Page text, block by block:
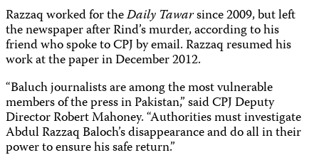
Razzaq worked for theDaily Tawarsince 2009, but left
the newspaper after Rind’s murder, according to his
friend who spoke to CPJ by email. Razzaq resumed his
work at the paper in December 2012.
“Baluch journalists are among the most vulnerable
members of the press in Pakistan,” said CPJ Deputy
Director Robert Mahoney. “Authorities must investigate
Abdul Razzaq Baloch’s disappearance and do all in their
power to ensure his safe return.”